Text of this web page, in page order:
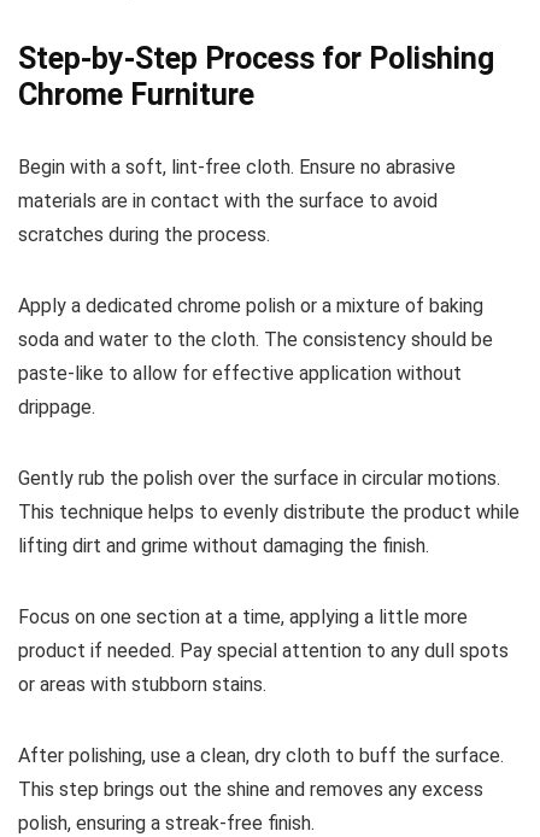
Step-by-Step Process for Polishing
Chrome Furniture
Begin with a soft, lint-free cloth. Ensure no abrasive
materials are in contact with the surface to avoid
scratches during the process.
Apply a dedicated chrome polish or a mixture of baking
soda and water to the cloth. The consistency should be
paste-like to allow for effective application without
drippage.
Gently rub the polish over the surface in circular motions.
This technique helps to evenly distribute the product while
lifting dirt and grime without damaging the finish.
Focus on one section at a time, applying a little more
product if needed. Pay special attention to any dull spots
or areas with stubborn stains.
After polishing, use a clean, dry cloth to buff the surface.
This step brings out the shine and removes any excess
polish, ensuring a streak-free finish.